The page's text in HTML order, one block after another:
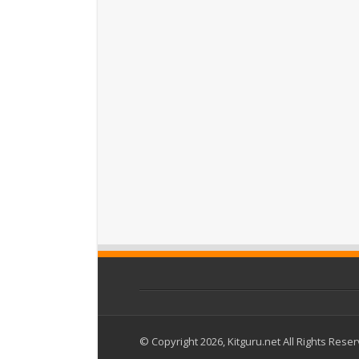
© Copyright 2026, Kitguru.net All Rights